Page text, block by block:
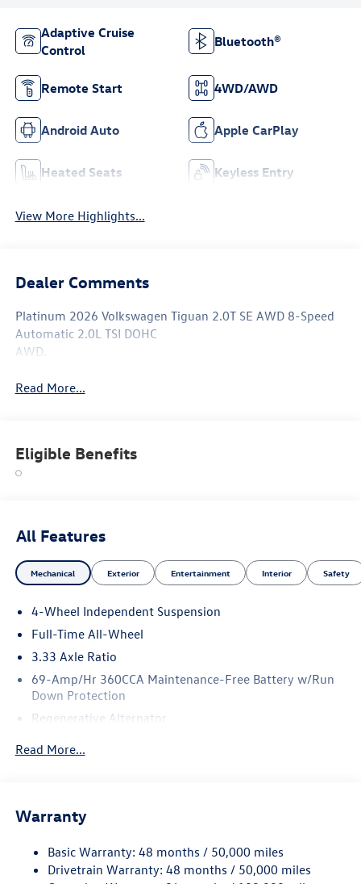
Adaptive Cruise
Control
Bluetooth®
Remote Start 4WD/AWD
Android Auto Apple CarPlay
Heated Seats Keyless Entry
View More Highlights...
Dealer Comments
Platinum 2026 Volkswagen Tiguan 2.0T SE AWD 8-Speed
Automatic 2.0L TSI DOHC
AWD.
Read More...
Eligible Benefits
All Features
Mechanical Exterior Entertainment Interior Safety
4-Wheel Independent Suspension
Full-Time All-Wheel
3.33 Axle Ratio
69-Amp/Hr 360CCA Maintenance-Free Battery w/Run
Down Protection
Regenerative Alternator
Electric Power-Assist Speed-Sensing Steering
Quasi-Dual Stainless Steel Exhaust
Permanent Locking Hubs
Read More...
Warranty
Basic Warranty: 48 months / 50,000 miles
Drivetrain Warranty: 48 months / 50,000 miles